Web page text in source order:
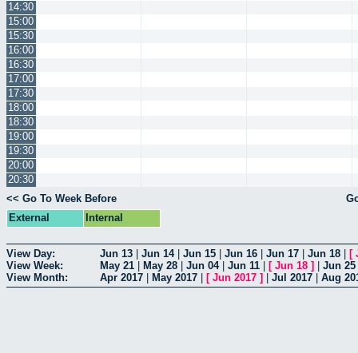
14:30
15:00
15:30
16:00
16:30
17:00
17:30
18:00
18:30
19:00
19:30
20:00
20:30
<< Go To Week Before
External
Internal
View Day: Jun 13 Jun 14| Jun 15 Jun 16 Jun 17 Jun 18 [
View Week:
May 21 May 28 Jun 04| Jun 11 [ Jun 18 ] Jun 25
View Month:
Apr 2017 May 2017 [ Jun 2017 ] Jul 2017 Aug